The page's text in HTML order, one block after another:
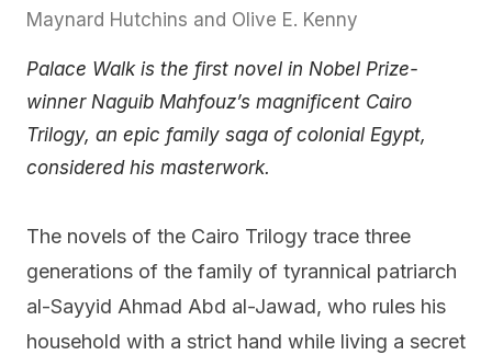
Maynard Hutchins and Olive E. Kenny
Palace Walk is the first novel in Nobel Prize-
winner Naguib Mahfouz’s magnificent Cairo
Trilogy, an epic family saga of colonial Egypt,
considered his masterwork.
The novels of the Cairo Trilogy trace three
generations of the family of tyrannical patriarch
al-Sayyid Ahmad Abd al-Jawad, who rules his
household with a strict hand while living a secret